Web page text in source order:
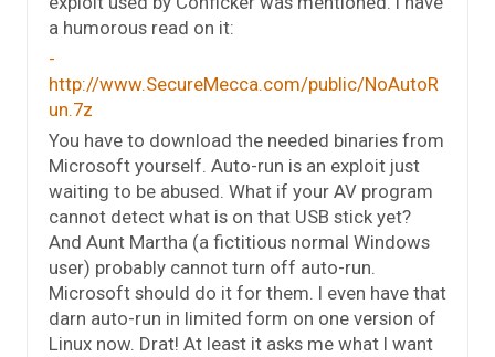
a humorous read on it:
http://www.SecureMecca.com/public/NoAutoR
un.7z
You have to download the needed binaries from
Microsoft yourself. Auto-run is an exploit just
waiting to be abused. What if your AV program
cannot detect what is on that USB stick yet?
And Aunt Martha (a fictitious normal Windows
user) probably cannot turn off auto-run.
Microsoft should do it for them. I even have that
darn auto-run in limited form on one version of
Linux now. Drat! At least it asks me what I want